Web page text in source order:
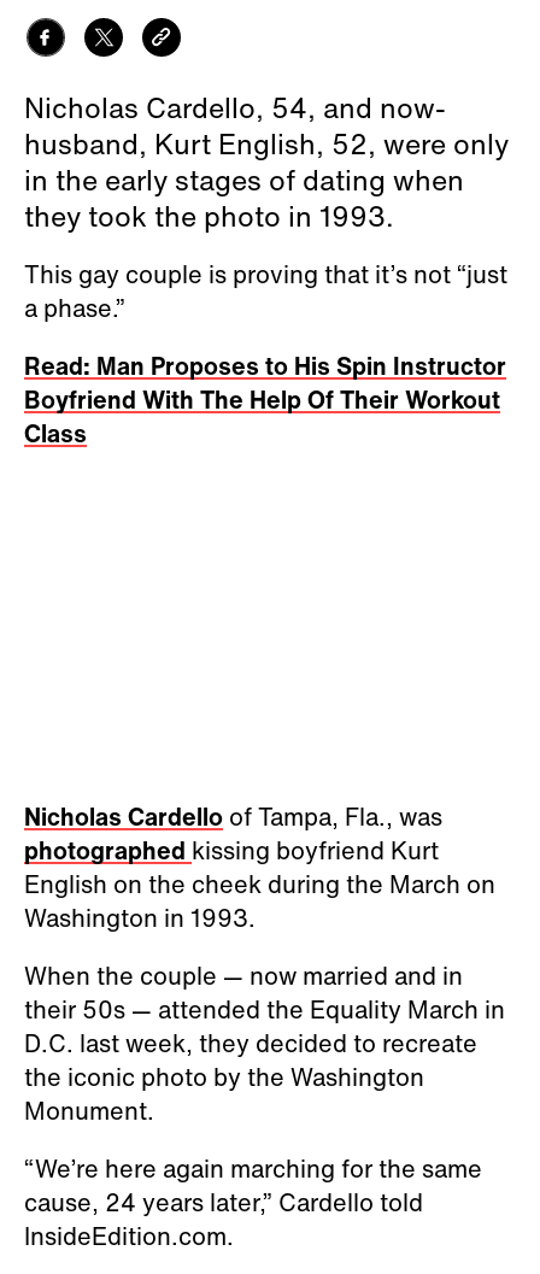
Nicholas Cardello, 54, and now-
husband, Kurt English, 52, were only
in the early stages of dating when
they took the photo in 1993.
This gay couple is proving that it’s not “just
a phase.”
Read: Man Proposes to His Spin Instructor
Boyfriend With The Help Of Their Workout
Class
Nicholas Cardello of Tampa, Fla., was
photographed kissing boyfriend Kurt
English on the cheek during the March on
Washington in 1993.
When the couple — now married and in
their 50s — attended the Equality March in
D.C. last week, they decided to recreate
the iconic photo by the Washington
Monument.
“We’re here again marching for the same
cause, 24 years later,” Cardello told
InsideEdition.com.